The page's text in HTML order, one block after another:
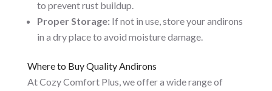
to prevent rust buildup.
Proper Storage:If not in use, store your andirons
in a dry place to avoid moisture damage.
Where to Buy Quality Andirons
At Cozy Comfort Plus, we offer a wide range of